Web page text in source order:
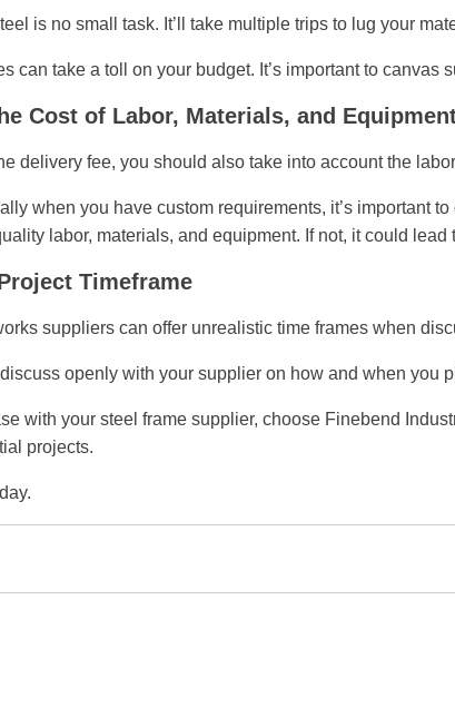
is no small task. It’ll take multiple trips to lug your
can take a toll on your budget. It’s important to
Cost of Labor, Materials, and
delivery fee, you should also take into account the
when you have custom requirements, it’s important
labor, materials, and equipment. If not, it could
Timeframe
suppliers can offer unrealistic time frames when
discuss openly with your supplier on how and when you
with your steel frame supplier, choose Finebend
projects.